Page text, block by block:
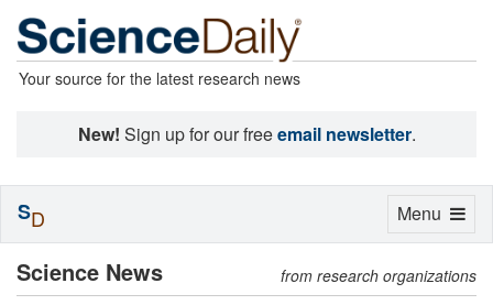
Your source for the latest research news
New! Sign up for our freeemail newsletter.
Science News from research organizations
Toggle
Menu
SD